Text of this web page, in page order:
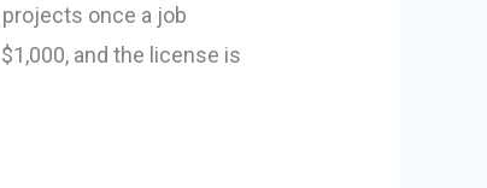
once a job
and the license is